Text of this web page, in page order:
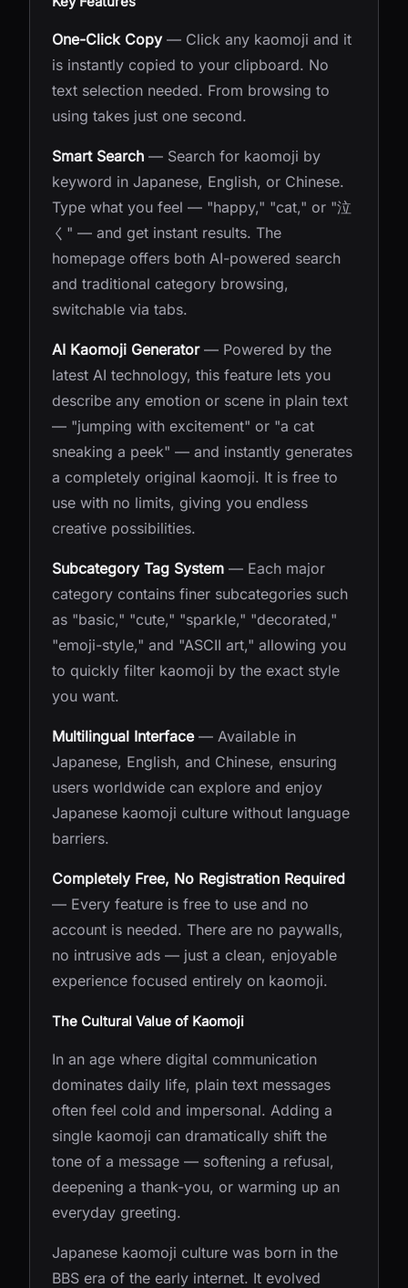
One-Click Copy— Click any kaomoji and it
is instantly copied to your clipboard. No
text selection needed. From browsing to
using takes just one second.
Smart Search — Search for kaomoji by
keyword in Japanese, English, or Chinese.
Type what you feel — "happy," "cat," or "泣
く" — and get instant results. The
homepage offers both AI-powered search
and traditional category browsing,
switchable via tabs.
AI Kaomoji Generator— Powered by the
latest AI technology, this feature lets you
describe any emotion or scene in plain text
— "jumping with excitement" or "a cat
sneaking a peek" — and instantly generates
a completely original kaomoji. It is free to
use with no limits, giving you endless
creative possibilities.
Subcategory Tag System — Each major
category contains finer subcategories such
as "basic," "cute," "sparkle," "decorated,"
"emoji-style," and "ASCII art," allowing you
to quickly filter kaomoji by the exact style
you want.
Multilingual Interface— Available in
Japanese, English, and Chinese, ensuring
users worldwide can explore and enjoy
Japanese kaomoji culture without language
barriers.
Completely Free, No Registration Required
— Every feature is free to use and no
account is needed. There are no paywalls,
no intrusive ads — just a clean, enjoyable
experience focused entirely on kaomoji.
The Cultural Value of Kaomoji
In an age where digital communication
dominates daily life, plain text messages
often feel cold and impersonal. Adding a
single kaomoji can dramatically shift the
tone of a message — softening a refusal,
deepening a thank-you, or warming up an
everyday greeting.
Japanese kaomoji culture was born in the
BBS era of the early internet. It evolved